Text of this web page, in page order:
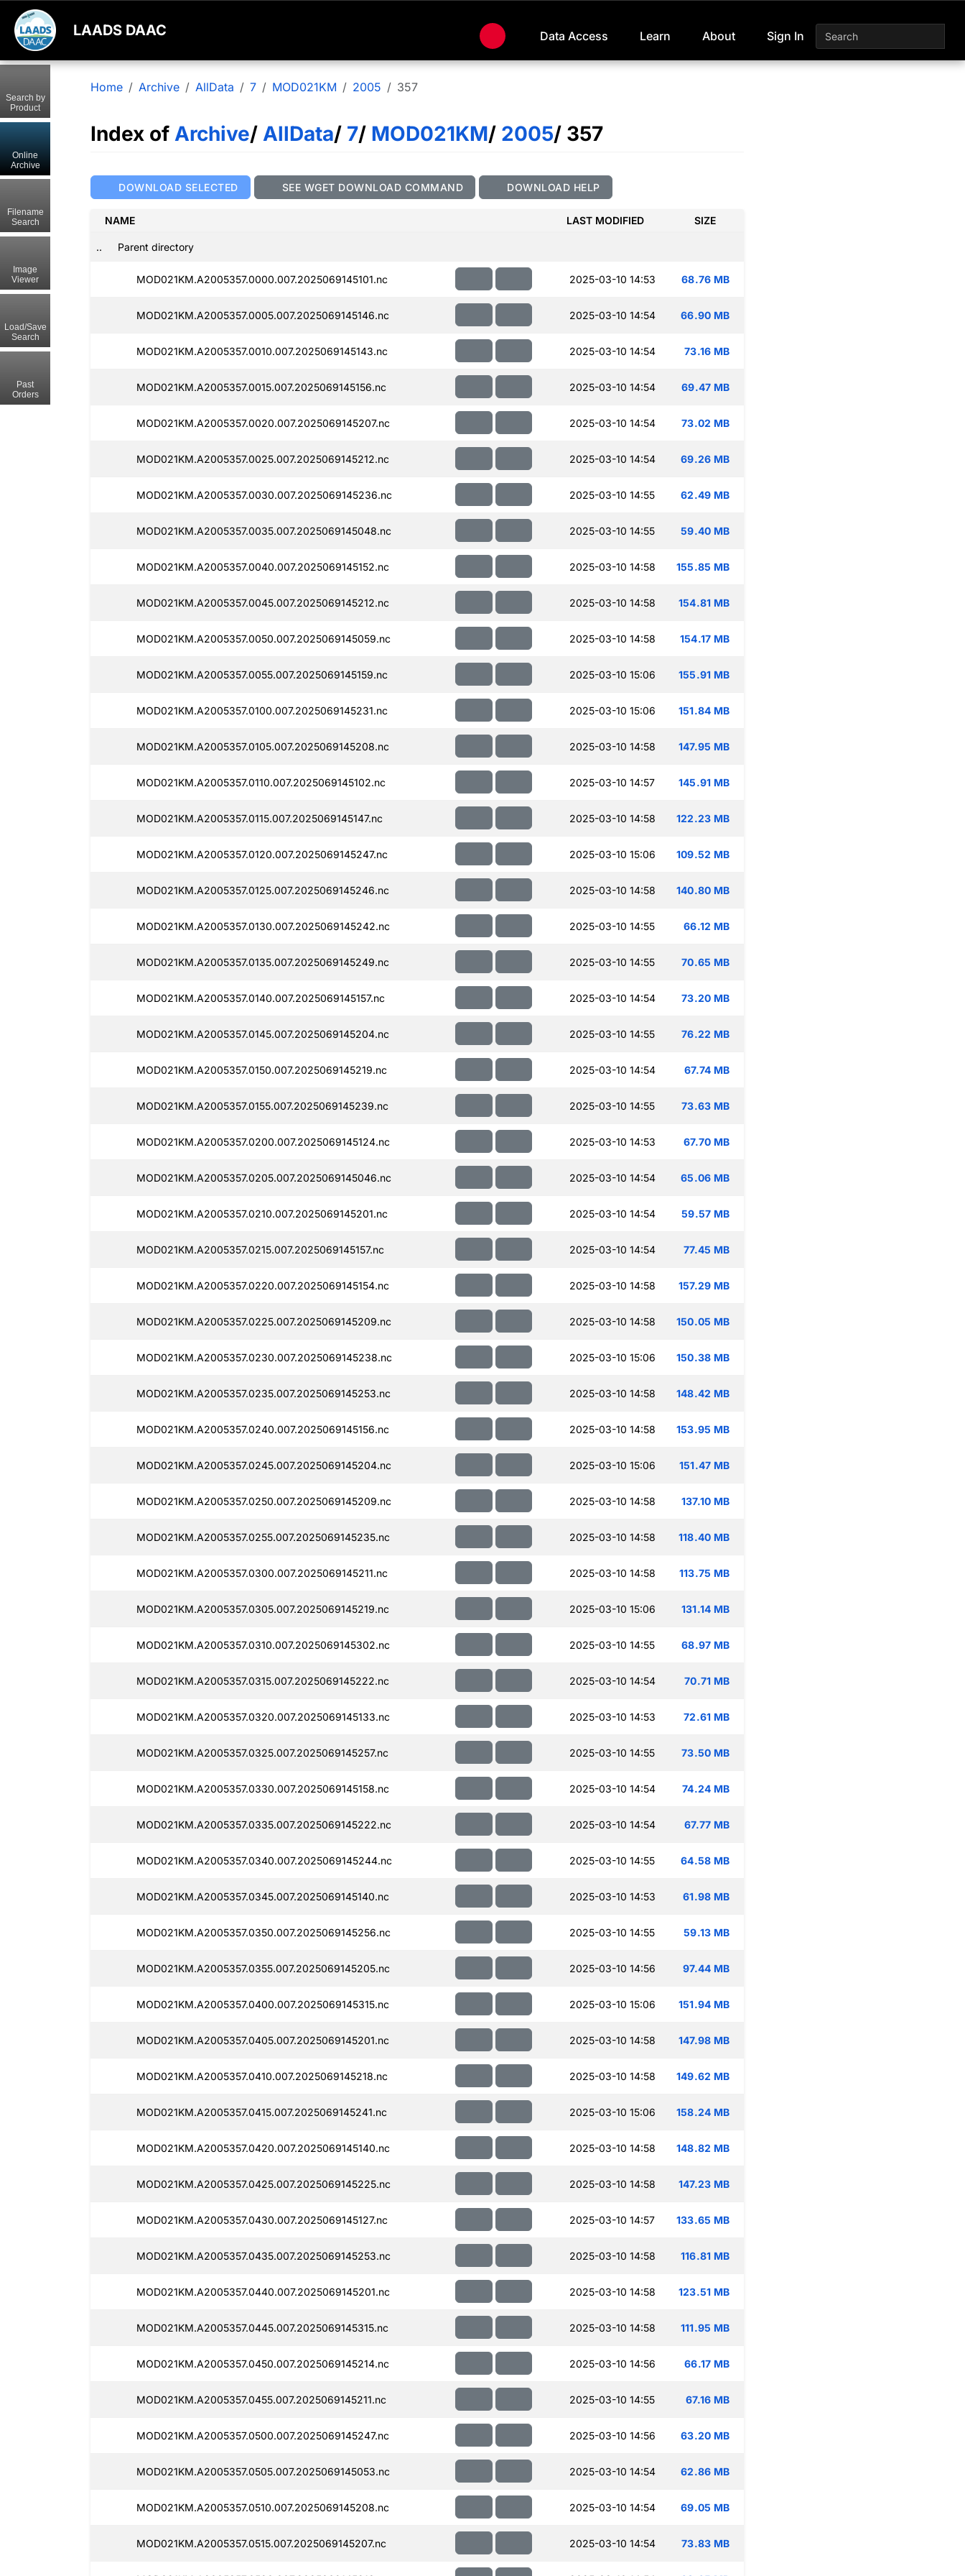
LAADS DAAC Data Access Learn About Sign In
Home Archive AllData 7 MOD021KM 2005 357
Index of Archive/ AllData/ 7/ MOD021KM/ 2005/ 357
DOWNLOAD SELECTED SEE WGET DOWNLOAD COMMAND DOWNLOAD HELP
NAME LAST MODIFIED SIZE
.. Parent directory
MOD021KM.A2005357.0000.007.2025069145101.nc 2025-03-10 14:53 68.76 MB
MOD021KM.A2005357.0005.007.2025069145146.nc 2025-03-10 14:54 66.90 MB
MOD021KM.A2005357.0010.007.2025069145143.nc 2025-03-10 14:54 73.16 MB
MOD021KM.A2005357.0015.007.2025069145156.nc 2025-03-10 14:54 69.47 MB
MOD021KM.A2005357.0020.007.2025069145207.nc 2025-03-10 14:54 73.02 MB
MOD021KM.A2005357.0025.007.2025069145212.nc 2025-03-10 14:54 69.26 MB
MOD021KM.A2005357.0030.007.2025069145236.nc 2025-03-10 14:55 62.49 MB
MOD021KM.A2005357.0035.007.2025069145048.nc 2025-03-10 14:55 59.40 MB
MOD021KM.A2005357.0040.007.2025069145152.nc 2025-03-10 14:58 155.85 MB
MOD021KM.A2005357.0045.007.2025069145212.nc 2025-03-10 14:58 154.81 MB
MOD021KM.A2005357.0050.007.2025069145059.nc 2025-03-10 14:58 154.17 MB
MOD021KM.A2005357.0055.007.2025069145159.nc 2025-03-10 15:06 155.91 MB
MOD021KM.A2005357.0100.007.2025069145231.nc 2025-03-10 15:06 151.84 MB
MOD021KM.A2005357.0105.007.2025069145208.nc 2025-03-10 14:58 147.95 MB
MOD021KM.A2005357.0110.007.2025069145102.nc 2025-03-10 14:57 145.91 MB
MOD021KM.A2005357.0115.007.2025069145147.nc 2025-03-10 14:58 122.23 MB
MOD021KM.A2005357.0120.007.2025069145247.nc 2025-03-10 15:06 109.52 MB
MOD021KM.A2005357.0125.007.2025069145246.nc 2025-03-10 14:58 140.80 MB
MOD021KM.A2005357.0130.007.2025069145242.nc 2025-03-10 14:55 66.12 MB
MOD021KM.A2005357.0135.007.2025069145249.nc 2025-03-10 14:55 70.65 MB
MOD021KM.A2005357.0140.007.2025069145157.nc 2025-03-10 14:54 73.20 MB
MOD021KM.A2005357.0145.007.2025069145204.nc 2025-03-10 14:55 76.22 MB
MOD021KM.A2005357.0150.007.2025069145219.nc 2025-03-10 14:54 67.74 MB
MOD021KM.A2005357.0155.007.2025069145239.nc 2025-03-10 14:55 73.63 MB
MOD021KM.A2005357.0200.007.2025069145124.nc 2025-03-10 14:53 67.70 MB
MOD021KM.A2005357.0205.007.2025069145046.nc 2025-03-10 14:54 65.06 MB
MOD021KM.A2005357.0210.007.2025069145201.nc 2025-03-10 14:54 59.57 MB
MOD021KM.A2005357.0215.007.2025069145157.nc 2025-03-10 14:54 77.45 MB
MOD021KM.A2005357.0220.007.2025069145154.nc 2025-03-10 14:58 157.29 MB
MOD021KM.A2005357.0225.007.2025069145209.nc 2025-03-10 14:58 150.05 MB
MOD021KM.A2005357.0230.007.2025069145238.nc 2025-03-10 15:06 150.38 MB
MOD021KM.A2005357.0235.007.2025069145253.nc 2025-03-10 14:58 148.42 MB
MOD021KM.A2005357.0240.007.2025069145156.nc 2025-03-10 14:58 153.95 MB
MOD021KM.A2005357.0245.007.2025069145204.nc 2025-03-10 15:06 151.47 MB
MOD021KM.A2005357.0250.007.2025069145209.nc 2025-03-10 14:58 137.10 MB
MOD021KM.A2005357.0255.007.2025069145235.nc 2025-03-10 14:58 118.40 MB
MOD021KM.A2005357.0300.007.2025069145211.nc 2025-03-10 14:58 113.75 MB
MOD021KM.A2005357.0305.007.2025069145219.nc 2025-03-10 15:06 131.14 MB
MOD021KM.A2005357.0310.007.2025069145302.nc 2025-03-10 14:55 68.97 MB
MOD021KM.A2005357.0315.007.2025069145222.nc 2025-03-10 14:54 70.71 MB
MOD021KM.A2005357.0320.007.2025069145133.nc 2025-03-10 14:53 72.61 MB
MOD021KM.A2005357.0325.007.2025069145257.nc 2025-03-10 14:55 73.50 MB
MOD021KM.A2005357.0330.007.2025069145158.nc 2025-03-10 14:54 74.24 MB
MOD021KM.A2005357.0335.007.2025069145222.nc 2025-03-10 14:54 67.77 MB
MOD021KM.A2005357.0340.007.2025069145244.nc 2025-03-10 14:55 64.58 MB
MOD021KM.A2005357.0345.007.2025069145140.nc 2025-03-10 14:53 61.98 MB
MOD021KM.A2005357.0350.007.2025069145256.nc 2025-03-10 14:55 59.13 MB
MOD021KM.A2005357.0355.007.2025069145205.nc 2025-03-10 14:56 97.44 MB
MOD021KM.A2005357.0400.007.2025069145315.nc 2025-03-10 15:06 151.94 MB
MOD021KM.A2005357.0405.007.2025069145201.nc 2025-03-10 14:58 147.98 MB
MOD021KM.A2005357.0410.007.2025069145218.nc 2025-03-10 14:58 149.62 MB
MOD021KM.A2005357.0415.007.2025069145241.nc 2025-03-10 15:06 158.24 MB
MOD021KM.A2005357.0420.007.2025069145140.nc 2025-03-10 14:58 148.82 MB
MOD021KM.A2005357.0425.007.2025069145225.nc 2025-03-10 14:58 147.23 MB
MOD021KM.A2005357.0430.007.2025069145127.nc 2025-03-10 14:57 133.65 MB
MOD021KM.A2005357.0435.007.2025069145253.nc 2025-03-10 14:58 116.81 MB
MOD021KM.A2005357.0440.007.2025069145201.nc 2025-03-10 14:58 123.51 MB
MOD021KM.A2005357.0445.007.2025069145315.nc 2025-03-10 14:58 111.95 MB
MOD021KM.A2005357.0450.007.2025069145214.nc 2025-03-10 14:56 66.17 MB
MOD021KM.A2005357.0455.007.2025069145211.nc 2025-03-10 14:55 67.16 MB
MOD021KM.A2005357.0500.007.2025069145247.nc 2025-03-10 14:56 63.20 MB
MOD021KM.A2005357.0505.007.2025069145053.nc 2025-03-10 14:54 62.86 MB
MOD021KM.A2005357.0510.007.2025069145208.nc 2025-03-10 14:54 69.05 MB
MOD021KM.A2005357.0515.007.2025069145207.nc 2025-03-10 14:54 73.83 MB
Search by
Product
Online
Archive
Filename
Search
Image
Viewer
Load/Save
Search
Past
Orders